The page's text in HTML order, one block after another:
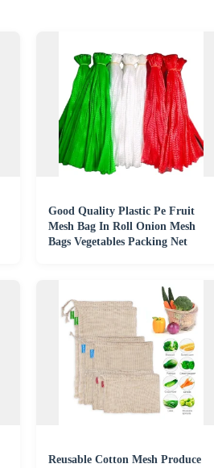
Good Quality Plastic Pe Fruit
Mesh Bag In Roll Onion Mesh
Bags Vegetables Packing Net
Reusable Cotton Mesh Produce